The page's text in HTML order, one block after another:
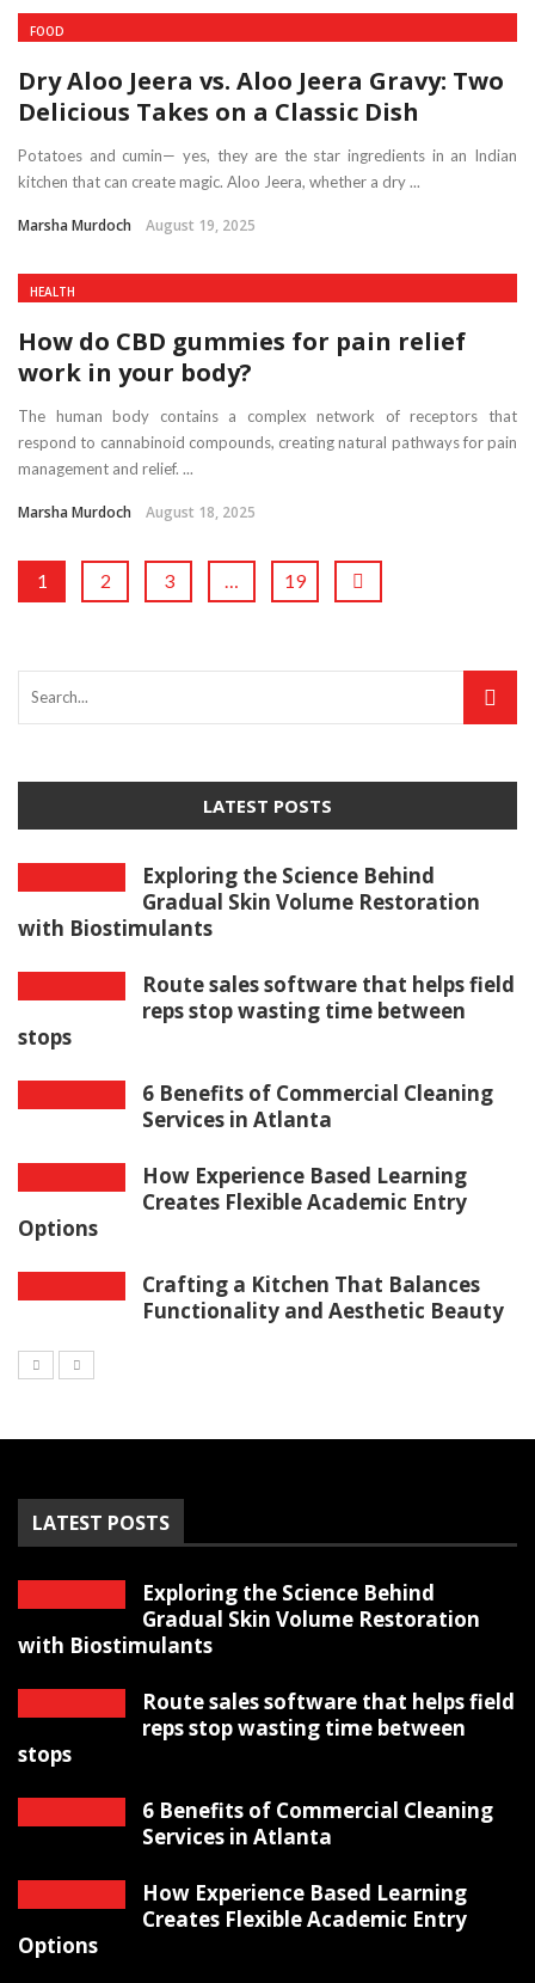
FOOD
Dry Aloo Jeera vs. Aloo Jeera Gravy: Two
Delicious Takes on a Classic Dish
Potatoes and cumin— yes, they are the star ingredients in an Indian
kitchen that can create magic. Aloo Jeera, whether a dry ...
Marsha Murdoch August 19, 2025
HEALTH
How do CBD gummies for pain relief
work in your body?
The human body contains a complex network of receptors that
respond to cannabinoid compounds, creating natural pathways for pain
management and relief. ...
Marsha Murdoch August 18, 2025
1 2 3 19
LATEST POSTS
Exploring the Science Behind
Gradual Skin Volume Restoration
with Biostimulants
Route sales software that helps field
reps stop wasting time between
stops
6 Benefits of Commercial Cleaning
Services in Atlanta
How Experience Based Learning
Creates Flexible Academic Entry
Options
Crafting a Kitchen That Balances
Functionality and Aesthetic Beauty
LATEST POSTS
Exploring the Science Behind
Gradual Skin Volume Restoration
with Biostimulants
Route sales software that helps field
reps stop wasting time between
stops
6 Benefits of Commercial Cleaning
Services in Atlanta
How Experience Based Learning
Creates Flexible Academic Entry
Options